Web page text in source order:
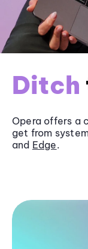
Ditch
Opera offers a
get from
and Edge.